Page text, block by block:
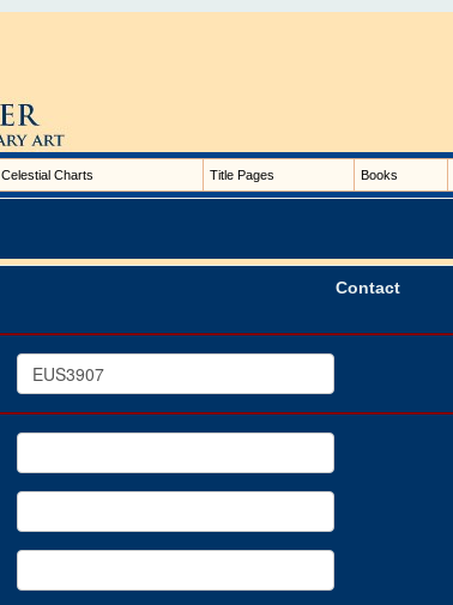
Celestial Charts Title Pages Books
Contact